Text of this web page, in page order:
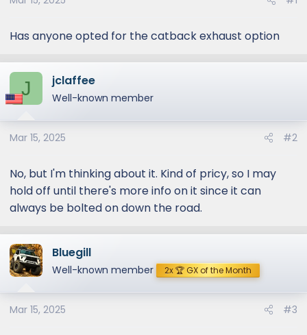
Has anyone opted for the catback exhaust option
J jclaffee
Well-known member
Mar 15, 2025 #2
No, but I'm thinking about it. Kind of pricy, so I may
hold off until there's more info on it since it can
always be bolted on down the road.
Bluegill
Well-known member 2x 🏆 GX of the Month
Mar 15, 2025 #3